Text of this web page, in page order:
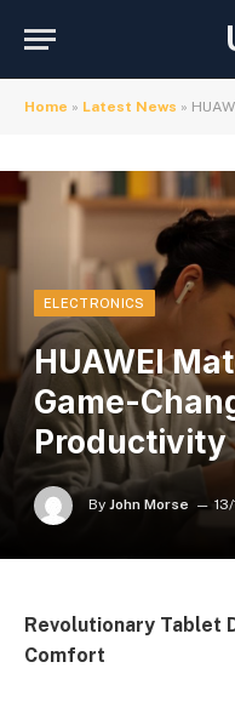
Home » Latest News »
ELECTRONICS
HUAWEI
Game-
Productivity
By John Morse
Revolutionary Tablet
Comfort